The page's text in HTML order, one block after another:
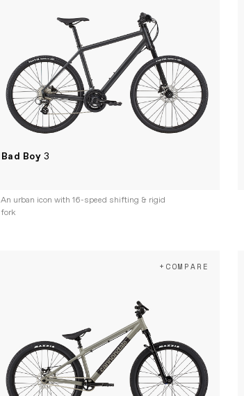
Bad Boy 3
An urban icon with 16-speed shifting & rigid
fork
+COMPARE